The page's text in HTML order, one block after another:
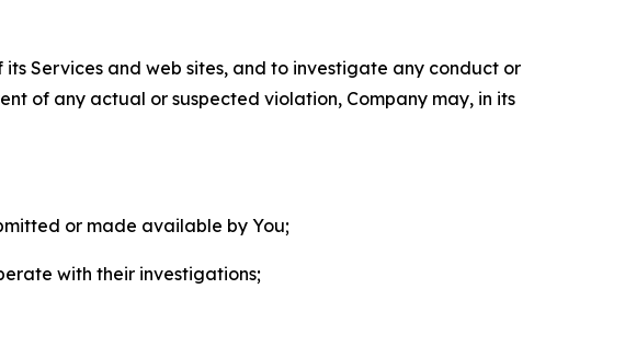
Services and web sites, and to investigate any conduct or
of any actual or suspected violation, Company may, in its
or made available by You;
with their investigations;